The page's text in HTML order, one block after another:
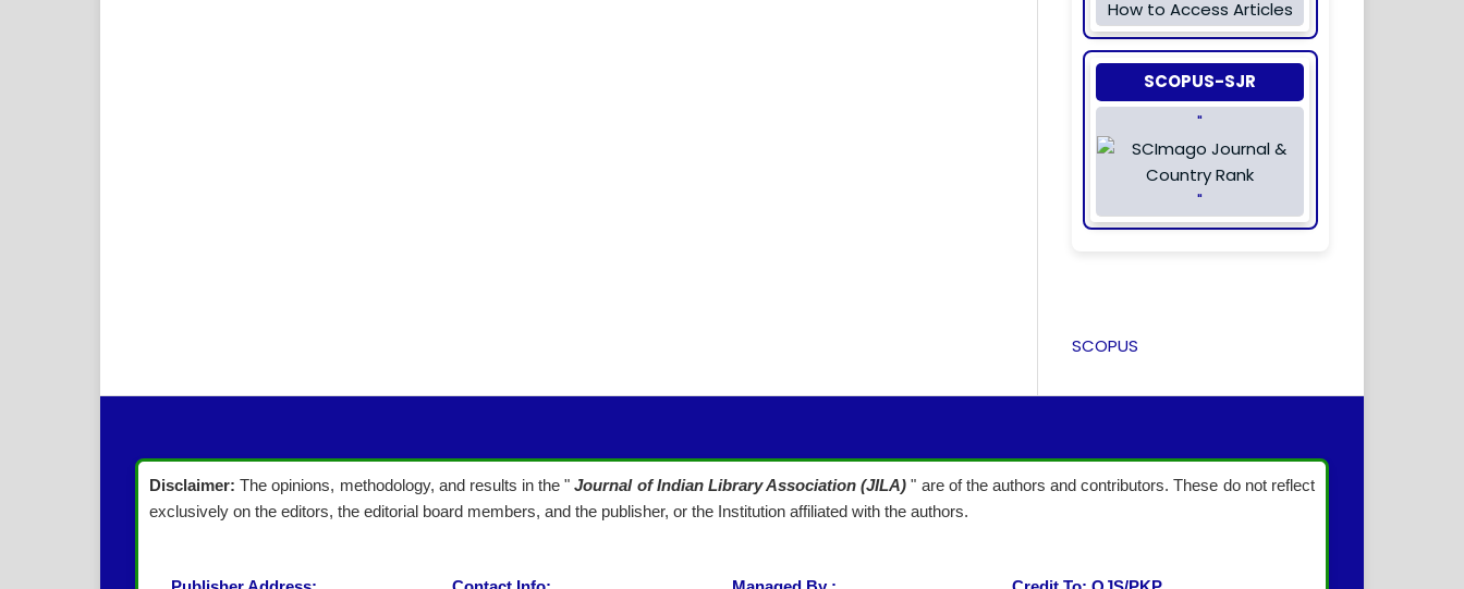
How to Access Articles
SCOPUS-SJR
"
"
SCOPUS
Disclaimer: The opinions, methodology, and results in the " Journal of Indian Library Association (JILA)" are of the authors and contributors. These do not reflect
exclusively on the editors, the editorial board members, and the publisher, or the Institution affiliated with the authors.